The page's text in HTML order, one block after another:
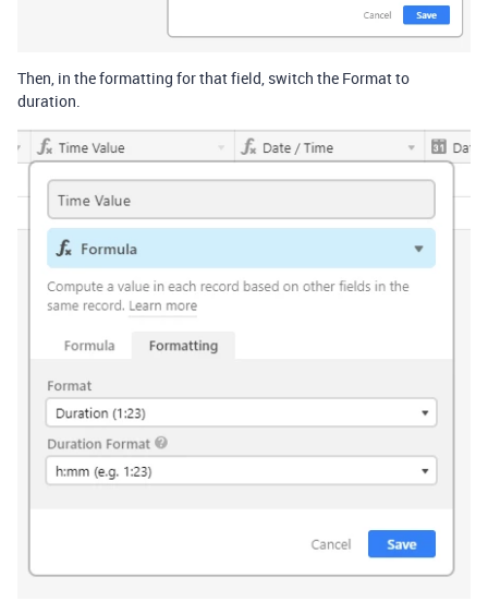
Then, in the formatting for that field, switch the Format to
duration.